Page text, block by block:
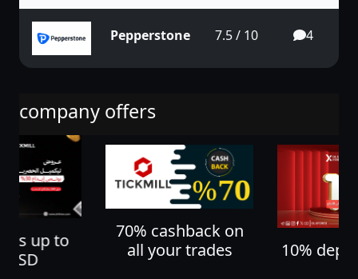
Pepperstone 7.5 / 10 4
company offers
up to
USD
70% cashback on
all your trades
10%